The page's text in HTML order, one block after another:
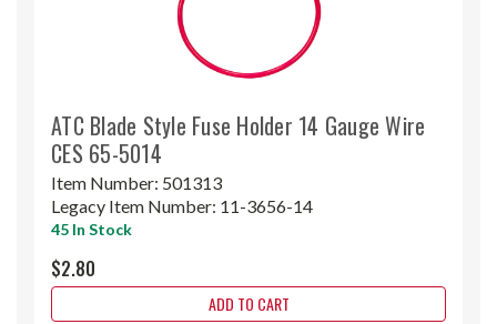
ATC Blade Style Fuse Holder 14 Gauge Wire
CES 65-5014
Item Number: 501313
Legacy Item Number: 11-3656-14
45 In Stock
$2.80
ADD TO CART